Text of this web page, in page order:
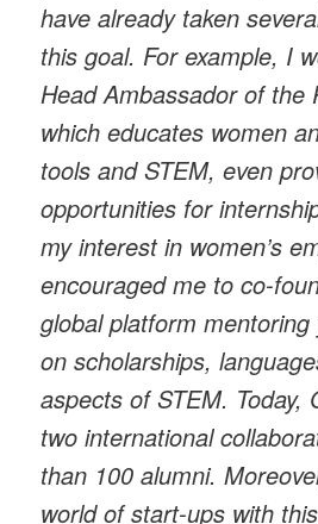
have already taken
this goal. For example, I
Head Ambassador of the
which educates women
tools and STEM, even
opportunities for
my interest in women’s
encouraged me to co-
global platform
on scholarships,
aspects of STEM. Today,
two international
than 100 alumni.
world of start-ups with